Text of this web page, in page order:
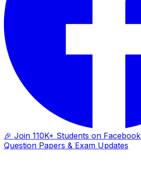
🎉 Join 110K+ Students on Facebook
Question Papers & Exam Updates